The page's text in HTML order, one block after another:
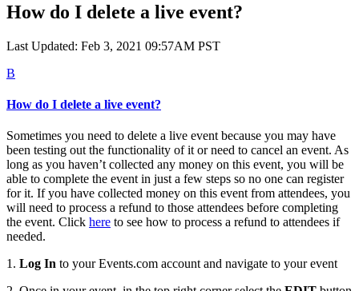
How do I delete a live event?
Last Updated: Feb 3, 2021 09:57AM PST
B
How do I delete a live event?
Sometimes you need to delete a live event because you may have
been testing out the functionality of it or need to cancel an event. As
long as you haven’t collected any money on this event, you will be
able to complete the event in just a few steps so no one can register
for it. If you have collected money on this event from attendees, you
will need to process a refund to those attendees before completing
the event. Click here to see how to process a refund to attendees if
needed.
1. Log In to your Events.com account and navigate to your event